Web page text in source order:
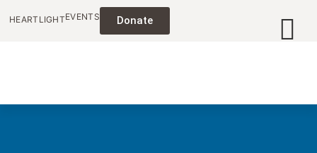
HEARTLIGHTEVENTS Donate